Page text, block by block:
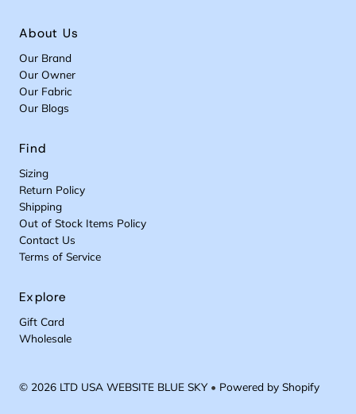
About Us
Our Brand
Our Owner
Our Fabric
Our Blogs
Find
Sizing
Return Policy
Shipping
Out of Stock Items Policy
Contact Us
Terms of Service
Explore
Gift Card
Wholesale
© 2026 LTD USA WEBSITE BLUE SKY• Powered by Shopify